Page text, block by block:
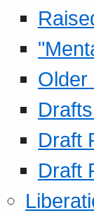
Older
Draft
Draft